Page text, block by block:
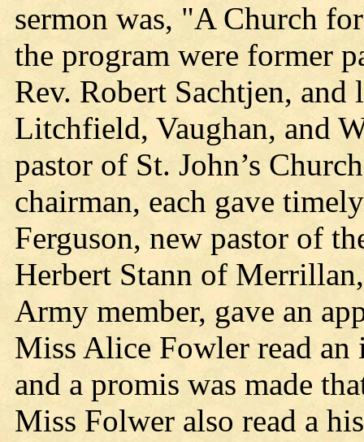
sermon was, "A Church
the program were former
Rev. Robert Sachtjen, and
Litchfield, Vaughan, and
pastor of St. John’s
chairman, each gave
Ferguson, new pastor of
Herbert Stann of
Army member, gave an
Miss Alice Fowler read
and a promis was made
Miss Folwer also read a